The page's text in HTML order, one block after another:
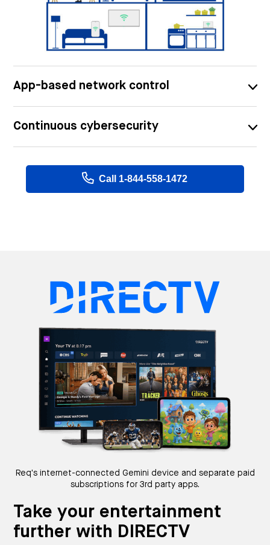
App-based network control
Continuous cybersecurity
Call 1-844-558-1472
Req's internet-connected Gemini device and separate paid
subscriptions for 3rd party apps.
Take your entertainment
further with DIRECTV